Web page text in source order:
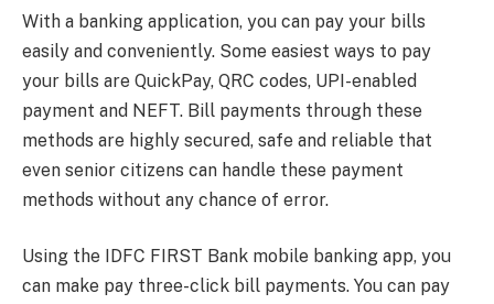
With a banking application, you can pay your bills
easily and conveniently. Some easiest ways to pay
your bills are QuickPay, QRC codes, UPI-enabled
payment and NEFT. Bill payments through these
methods are highly secured, safe and reliable that
even senior citizens can handle these payment
methods without any chance of error.
Using the IDFC FIRST Bank mobile banking app, you
can make pay three-click bill payments. You can pay